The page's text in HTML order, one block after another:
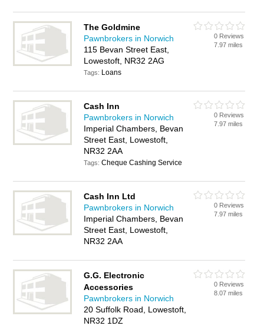
The Goldmine
Pawnbrokers in Norwich
115 Bevan Street East,
Lowestoft, NR32 2AG
Tags: Loans
0 Reviews
7.97 miles
Cash Inn
Pawnbrokers in Norwich
Imperial Chambers, Bevan
Street East, Lowestoft,
NR32 2AA
Tags:Cheque Cashing Service
0 Reviews
7.97 miles
Cash Inn Ltd
Pawnbrokers in Norwich
Imperial Chambers, Bevan
Street East, Lowestoft,
NR32 2AA
0 Reviews
7.97 miles
G.G. Electronic
Accessories
Pawnbrokers in Norwich
20 Suffolk Road, Lowestoft,
NR32 1DZ
0 Reviews
8.07 miles